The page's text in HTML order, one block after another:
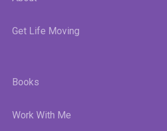
Get Life Moving
Books
Work With Me